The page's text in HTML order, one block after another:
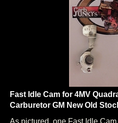
Fast Idle Cam for 4MV
Carburetor GM New Old
As pictured, one Fast Idle